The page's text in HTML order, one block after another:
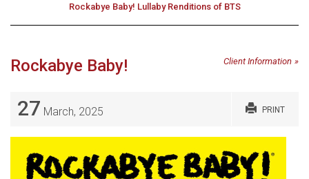
Rockabye Baby! Lullaby Renditions of BTS
Rockabye Baby! Client Information
27 March, 2025 PRINT